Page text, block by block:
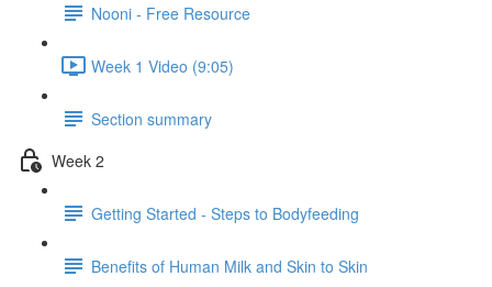
Nooni - Free Resource
Week 1 Video (9:05)
Section summary
Week 2
Getting Started - Steps to Bodyfeeding
Benefits of Human Milk and Skin to Skin